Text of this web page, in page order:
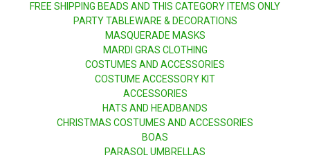
FREE SHIPPING BEADS AND THIS CATEGORY ITEMS ONLY
PARTY TABLEWARE & DECORATIONS
MASQUERADE MASKS
MARDI GRAS CLOTHING
COSTUMES AND ACCESSORIES
COSTUME ACCESSORY KIT
ACCESSORIES
HATS AND HEADBANDS
CHRISTMAS COSTUMES AND ACCESSORIES
BOAS
PARASOL UMBRELLAS